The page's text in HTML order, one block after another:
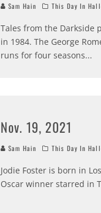
Sam Hain This Day In
Tales from the Darkside
in 1984. The George
runs for four seasons...
Nov. 19, 2021
Sam Hain This Day In
Jodie Foster is born in
Oscar winner starred in